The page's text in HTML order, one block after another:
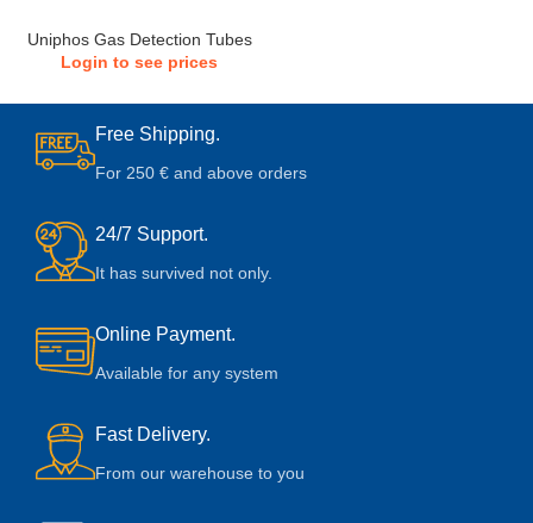
Uniphos Gas Detection Tubes
Login to see prices
Free Shipping.
For 250 € and above orders
24/7 Support.
It has survived not only.
Online Payment.
Available for any system
Fast Delivery.
From our warehouse to you